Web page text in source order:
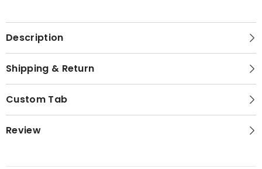
Description
Shipping & Return
Custom Tab
Review